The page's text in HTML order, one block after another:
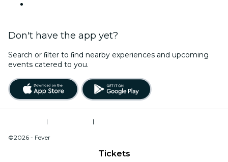
Tickets
Don't have the app yet?
Search or ﬁlter to ﬁnd nearby experiences and upcoming
events catered to you.
|
|
©2026 - Fever